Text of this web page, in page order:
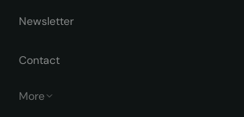
Newsletter
Contact
More